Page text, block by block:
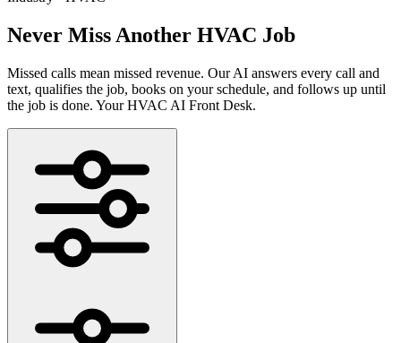
Never Miss Another HVAC Job
Missed calls mean missed revenue. Our AI answers every call and
text, qualifies the job, books on your schedule, and follows up until
the job is done. Your HVAC AI Front Desk.